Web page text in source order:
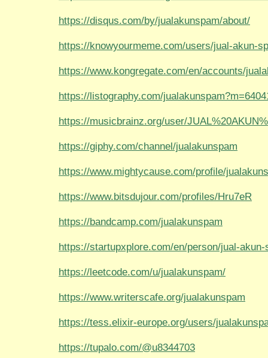
https://disqus.com/by/jualakunspam/about/
https://knowyourmeme.com/users/jual-akun-
https://www.kongregate.com/en/accounts/
https://listography.com/
https://musicbrainz.org/user/
https://giphy.com/channel/jualakunspam
https://www.mightycause.com/profile/
https://www.bitsdujour.com/profiles/Hru7eR
https://bandcamp.com/jualakunspam
https://startupxplore.com/en/person/jual-akun-
https://leetcode.com/u/jualakunspam/
https://www.writerscafe.org/jualakunspam
https://tess.elixir-europe.org/users/
https://tupalo.com/@u8344703